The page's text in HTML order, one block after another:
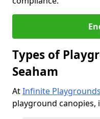
Types of
Seaham
AtInfinite Playgrounds
playground canopies,